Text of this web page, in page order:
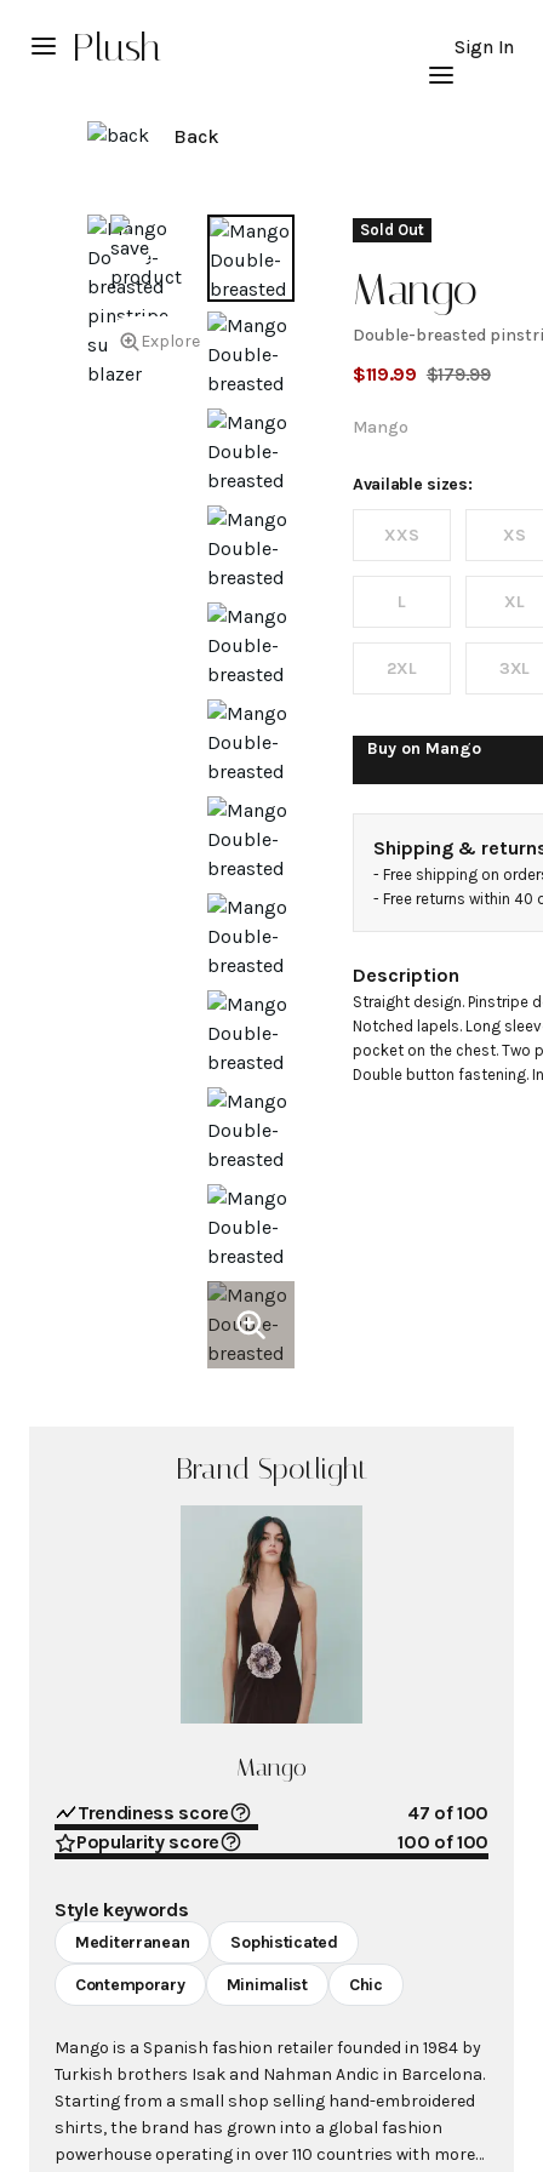
Plush Sign In
Back
Explore
Sold Out
Mango
Double-
breasted
pinstripe
suit
blazer
Double-breasted
$119.99 $179.99
Mango
Available sizes:
XXS XS
L XL
2XL 3XL
Buy on Mango
Shipping &
- Free shipping on
- Free returns within 40
Description
Straight design. Pinstripe
Notched lapels. Long
pocket on the chest. Two
Double button fastening.
Brand Spotlight
Mango
Trendiness score 47 of 100
Popularity score
100 of 100
Style keywords
Mediterranean Sophisticated
Contemporary Minimalist Chic
Mango is a Spanish fashion retailer founded in 1984 by
Turkish brothers Isak and Nahman Andic in Barcelona.
Starting from a small shop selling hand-embroidered
shirts, the brand has grown into a global fashion
powerhouse operating in over 110 countries with more